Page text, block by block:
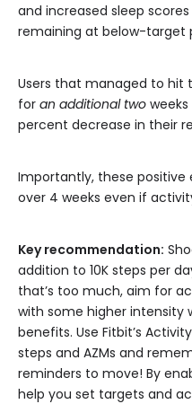
and increased sleep
remaining at below-target
Users that managed to hit
for an additional two
percent decrease in their
Importantly, these
over 4 weeks even if
Key recommendation:
addition to 10K steps per
that’s too much, aim for
with some higher intensity
benefits. Use Fitbit’s
steps and AZMs and
reminders to move! By
help you set targets and